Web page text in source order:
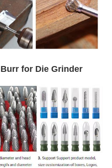
for Die Grinder